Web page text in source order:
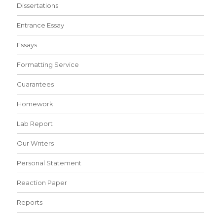
Dissertations
Entrance Essay
Essays
Formatting Service
Guarantees
Homework
Lab Report
Our Writers
Personal Statement
Reaction Paper
Reports